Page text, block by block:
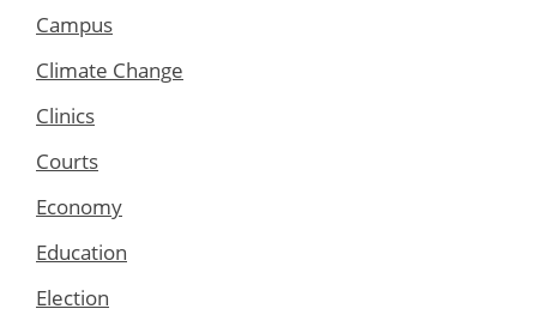
Campus
Climate Change
Clinics
Courts
Economy
Education
Election